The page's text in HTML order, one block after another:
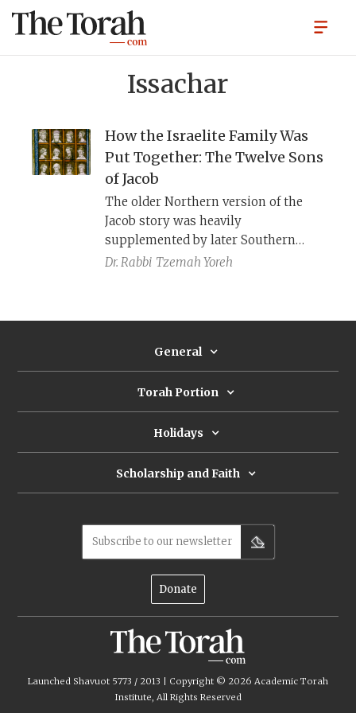
Issachar
How the Israelite Family Was
Put Together: The Twelve Sons
of Jacob
The older Northern version of the
Jacob story was heavily
supplemented by later Southern
authors, yielding more sons of Jacob,
Dr. Rabbi Tzemah Yoreh
General
Torah Portion
Holidays
Scholarship and Faith
Subscribe to our newsletter
Donate
Launched Shavuot 5773 / 2013 | Copyright © 2026 Academic Torah
Institute, All Rights Reserved